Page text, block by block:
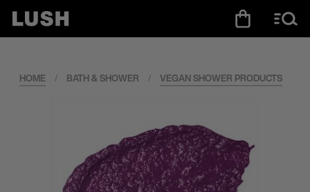
HOME / BATH & SHOWER / VEGAN SHOWER PRODUCTS